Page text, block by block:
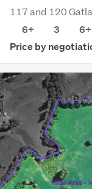
117 and 120
6+
3 6+
Price by